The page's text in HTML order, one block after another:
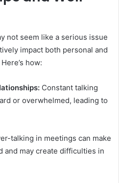
not seem like a serious issue
impact both personal and
how:
Constant talking
or overwhelmed, leading to
talking in meetings can make
and may create difficulties in